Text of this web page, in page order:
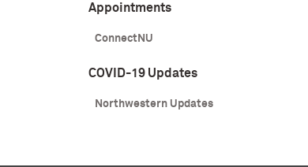
Appointments
ConnectNU
COVID-19 Updates
Northwestern Updates